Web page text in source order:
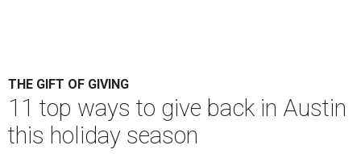
THE GIFT OF GIVING
11 top ways to give back in Austin
this holiday season